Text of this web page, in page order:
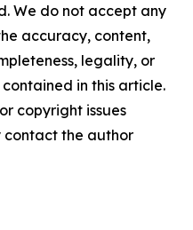
We do not accept any
accuracy, content,
legality, or
in this article.
copyright issues
contact the author